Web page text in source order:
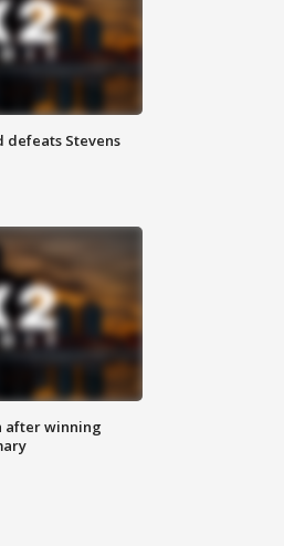
defeats Stevens
after winning